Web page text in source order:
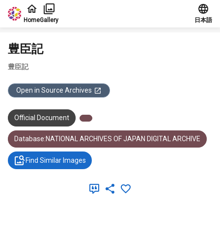
Jump to main content
HomeGallery 日本語
豊臣記
豊臣記
Open in Source Archives
Official Document
Database:NATIONAL ARCHIVES OF JAPAN DIGITAL ARCHIVE
Find Similar Images